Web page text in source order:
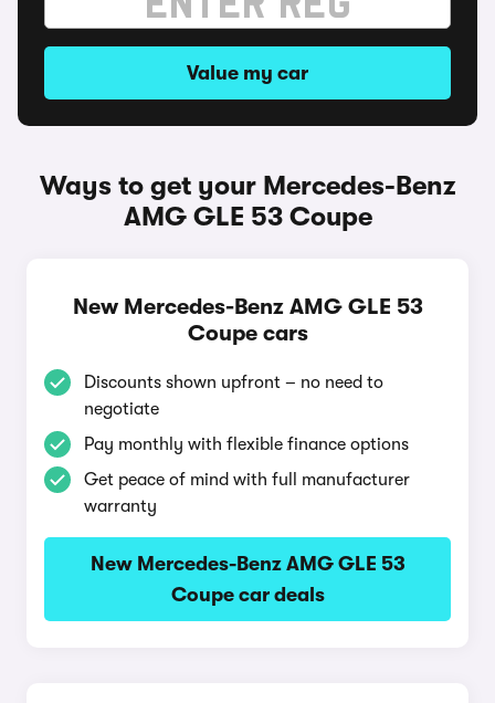
Value my car
Ways to get your Mercedes-Benz
AMG GLE 53 Coupe
New Mercedes-Benz AMG GLE 53
Coupe cars
Discounts shown upfront – no need to
negotiate
Pay monthly with flexible finance options
Get peace of mind with full manufacturer
warranty
New Mercedes-Benz AMG GLE 53
Coupe car deals